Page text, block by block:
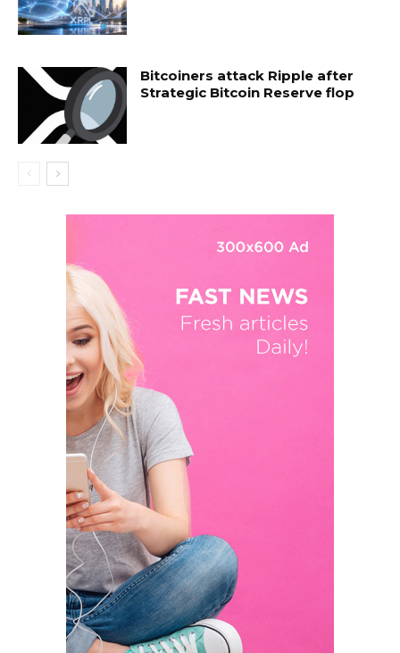
Bitcoiners attack Ripple after
Strategic Bitcoin Reserve flop